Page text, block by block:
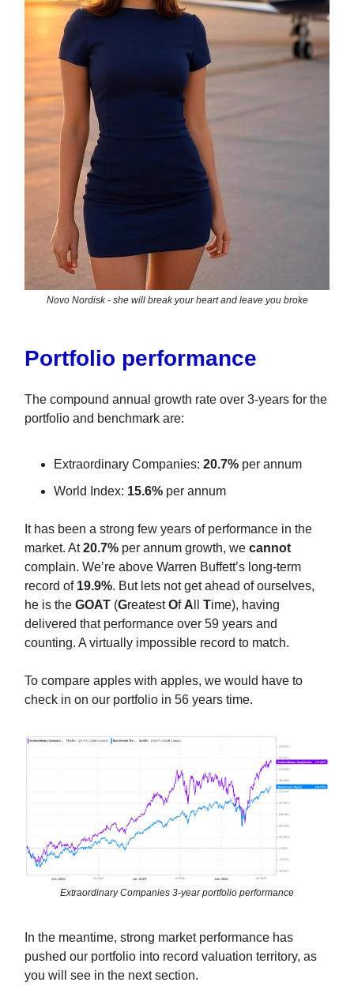
Novo Nordisk - she will break your heart and leave you broke
Portfolio performance
The compound annual growth rate over 3-years for the
portfolio and benchmark are:
Extraordinary Companies: 20.7% per annum
World Index: 15.6% per annum
It has been a strong few years of performance in the
market. At20.7% per annum growth, we cannot
complain. We’re above Warren Buffett’s long-term
record of 19.9%. But lets not get ahead of ourselves,
he is the GOAT (GreatestOf A Time), having
delivered that performance over 59 years and
counting. A virtually impossible record to match.
To compare apples with apples, we would have to
check in on our portfolio in 56 years time.
Extraordinary Companies 3-year portfolio performance
In the meantime, strong market performance has
pushed our portfolio into record valuation territory, as
you will see in the next section.